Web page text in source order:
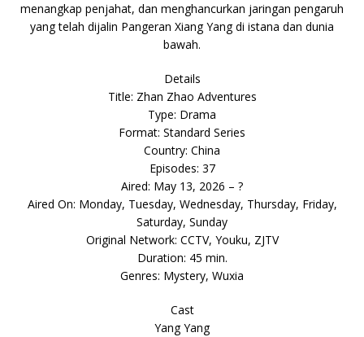
menangkap penjahat, dan menghancurkan jaringan pengaruh
yang telah dijalin Pangeran Xiang Yang di istana dan dunia
bawah.
Details
Title: Zhan Zhao Adventures
Type: Drama
Format: Standard Series
Country: China
Episodes: 37
Aired: May 13, 2026 – ?
Aired On: Monday, Tuesday, Wednesday, Thursday, Friday,
Saturday, Sunday
Original Network: CCTV, Youku, ZJTV
Duration: 45 min.
Genres: Mystery, Wuxia
Cast
Yang Yang